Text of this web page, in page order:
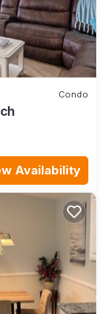
Condo
Availability